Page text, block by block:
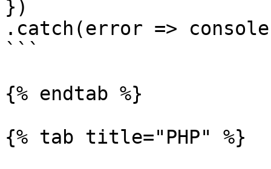
})
.catch(error =>
```
{% endtab %}
{% tab title="PHP" %}